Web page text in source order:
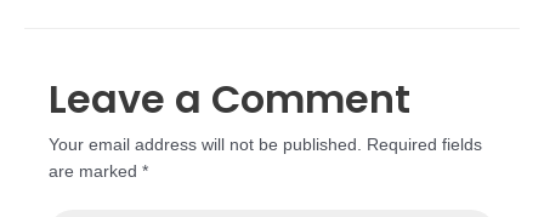
Leave a Comment
Your email address will not be published.
Required fields
are marked *